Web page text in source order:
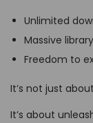
Unlimited
Massive
Freedom to
It’s not just
It’s about